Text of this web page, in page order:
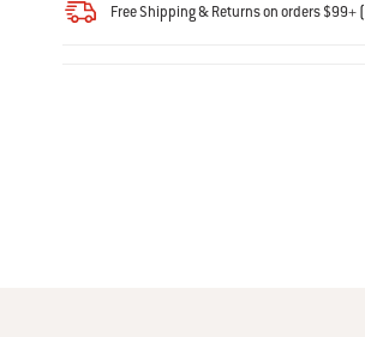
Free Shipping & Returns on orders $99+(